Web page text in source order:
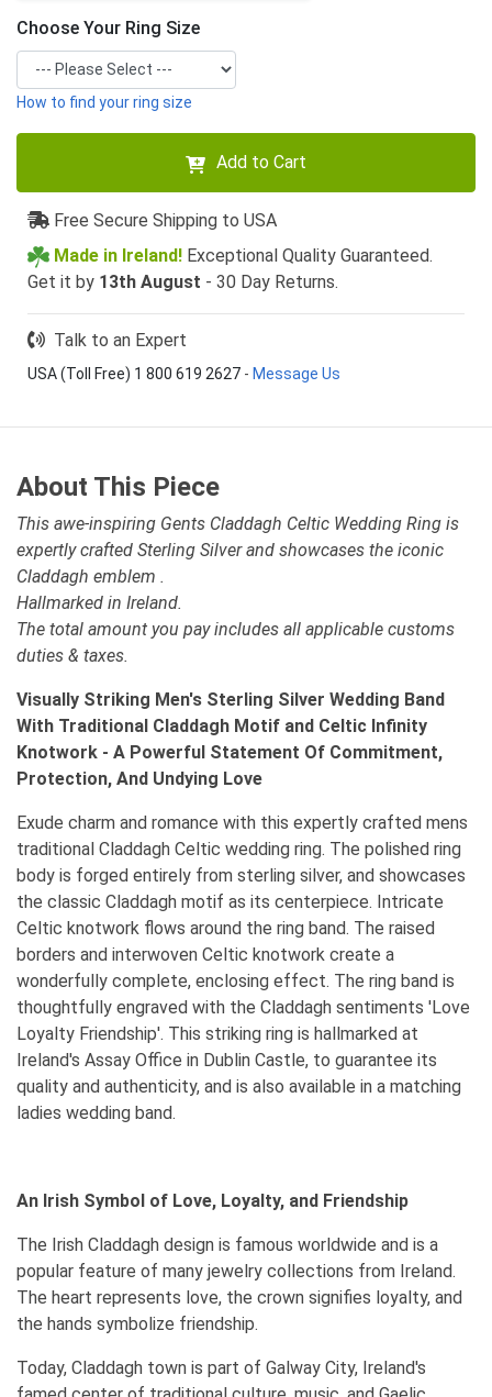
Choose Your Ring Size
How to find your ring size
Add to Cart
Free Secure Shipping to USA
Made in Ireland! Exceptional Quality Guaranteed.
Get it by 13th August - 30 Day Returns.
Talk to an Expert
USA (Toll Free) 1 800 619 2627 - Message Us
About This Piece
This awe-inspiring Gents Claddagh Celtic Wedding Ring is
expertly crafted Sterling Silver and showcases the iconic
Claddagh emblem .
Hallmarked in Ireland.
The total amount you pay includes all applicable customs
duties & taxes.
Visually Striking Men's Sterling Silver Wedding Band
With Traditional Claddagh Motif and Celtic Infinity
Knotwork - A Powerful Statement Of Commitment,
Protection, And Undying Love
Exude charm and romance with this expertly crafted mens
traditional Claddagh Celtic wedding ring. The polished ring
body is forged entirely from sterling silver, and showcases
the classic Claddagh motif as its centerpiece. Intricate
Celtic knotwork flows around the ring band. The raised
borders and interwoven Celtic knotwork create a
wonderfully complete, enclosing effect. The ring band is
thoughtfully engraved with the Claddagh sentiments 'Love
Loyalty Friendship'. This striking ring is hallmarked at
Ireland's Assay Office in Dublin Castle, to guarantee its
quality and authenticity, and is also available in a matching
ladies wedding band.
An Irish Symbol of Love, Loyalty, and Friendship
The Irish Claddagh design is famous worldwide and is a
popular feature of many jewelry collections from Ireland.
The heart represents love, the crown signifies loyalty, and
the hands symbolize friendship.
Today, Claddagh town is part of Galway City, Ireland's